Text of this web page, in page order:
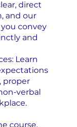
direct
and our
convey
and
Learn
proper
verbal
course,